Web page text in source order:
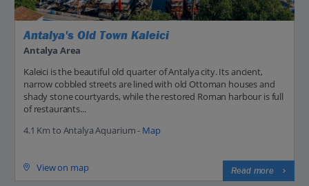
Antalya's Old Town Kaleici
Antalya Area
Kaleici is the beautiful old quarter of Antalya city. Its ancient,
narrow cobbled streets are lined with old Ottoman houses and
shady stone courtyards, while the restored Roman harbour is full
of restaurants...
4.1 Km to Antalya Aquarium - Map
View on map Read more